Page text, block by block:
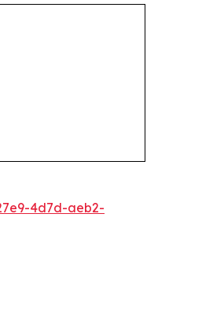
4d7d-aeb2-